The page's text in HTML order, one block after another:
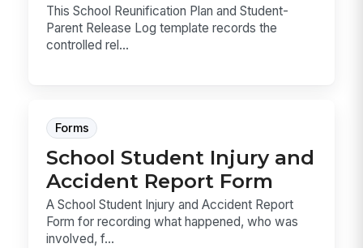
This School Reunification Plan and Student-
Parent Release Log template records the
controlled rel...
Forms
School Student Injury and
Accident Report Form
A School Student Injury and Accident Report
Form for recording what happened, who was
involved, f...